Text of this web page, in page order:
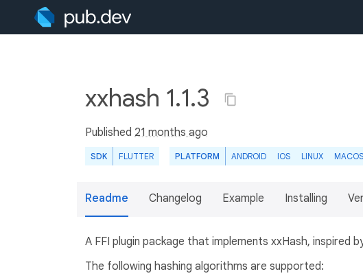
xxhash 1.1.3
Published 21 months ago
SDK FLUTTER PLATFORM ANDROID IOS LINUX MACOS
Readme Changelog Example Installing
A FFI plugin package that implements xxHash, inspired
The following hashing algorithms are supported: